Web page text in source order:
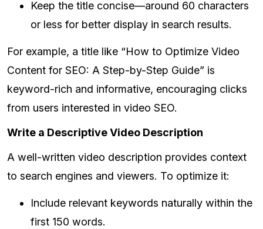
Keep the title concise—around 60 characters
or less for better display in search results.
For example, a title like “How to Optimize Video
Content for SEO: A Step-by-Step Guide” is
keyword-rich and informative, encouraging clicks
from users interested in video SEO.
Write a Descriptive Video Description
A well-written video description provides context
to search engines and viewers. To optimize it:
Include relevant keywords naturally within the
first 150 words.